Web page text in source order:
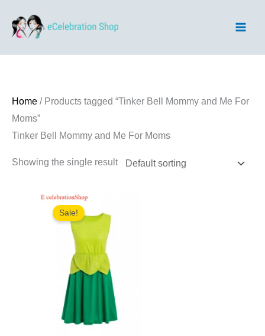
Home / Products tagged “Tinker Bell Mommy and Me For
Moms”
Tinker Bell Mommy and Me For Moms
Showing the single result
Sale!